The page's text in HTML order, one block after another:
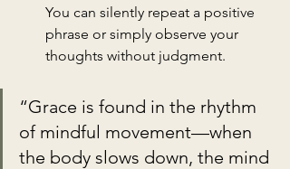
You can silently repeat a positive
phrase or simply observe your
thoughts without judgment.
“Grace is found in the rhythm
of mindful movement—when
the body slows down, the mind